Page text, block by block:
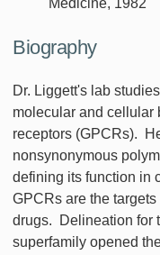
Medicine, 1982
Biography
Dr. Liggett's lab
molecular and cellular
receptors (GPCRs).
nonsynonymous
defining its function in
GPCRs are the
drugs. Delineation for
superfamily opened